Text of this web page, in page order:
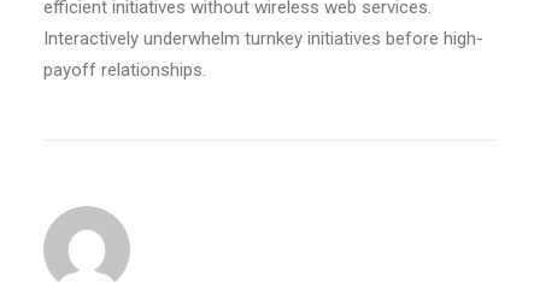
efficient initiatives without wireless web services.
Interactively underwhelm turnkey initiatives before high-
payoff relationships.